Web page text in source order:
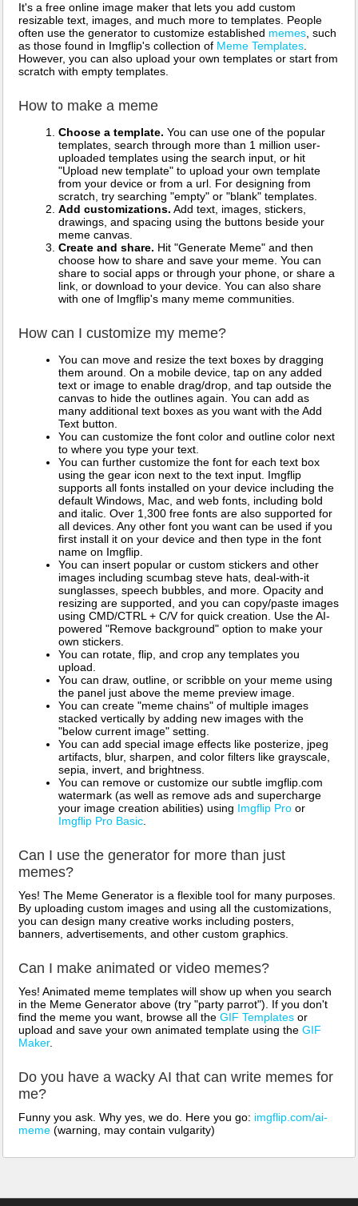
It's a free online image maker that lets you add custom
resizable text, images, and much more to templates. People
often use the generator to customize established memes , such
as those found in Imgflip's collection of Meme Templates
However, you can also upload your own templates or start from
scratch with empty templates.
How to make a meme
Choose a template. You can use one of the popular
templates, search through more than 1 million user-
uploaded templates using the search input, or hit
"Upload new template" to upload your own template
from your device or from a url. For designing from
scratch, try searching "empty" or "blank" templates.
Add customizations. Add text, images, stickers,
drawings, and spacing using the buttons beside your
meme canvas.
Create and share. Hit "Generate Meme" and then
choose how to share and save your meme. You can
share to social apps or through your phone, or share a
link, or download to your device. You can also share
with one of Imgflip's many meme communities.
How can I customize my meme?
You can move and resize the text boxes by dragging
them around. On a mobile device, tap on any added
text or image to enable drag/drop, and tap outside the
canvas to hide the outlines again. You can add as
many additional text boxes as you want with the Add
Text button.
You can customize the font color and outline color next
to where you type your text.
You can further customize the font for each text box
using the gear icon next to the text input. Imgflip
supports all fonts installed on your device including the
default Windows, Mac, and web fonts, including bold
and italic. Over 1,300 free fonts are also supported for
all devices. Any other font you want can be used if you
first install it on your device and then type in the font
name on Imgflip.
You can insert popular or custom stickers and other
images including scumbag steve hats, deal-with-it
sunglasses, speech bubbles, and more. Opacity and
resizing are supported, and you can copy/paste images
using CMD/CTRL + C/V for quick creation. Use the AI-
powered "Remove background" option to make your
own stickers.
You can rotate, flip, and crop any templates you
upload.
You can draw, outline, or scribble on your meme using
the panel just above the meme preview image.
You can create "meme chains" of multiple images
stacked vertically by adding new images with the
"below current image" setting.
You can add special image effects like posterize, jpeg
artifacts, blur, sharpen, and color filters like grayscale,
sepia, invert, and brightness.
You can remove or customize our subtle imgflip.com
watermark (as well as remove ads and supercharge
your image creation abilities) using Imgflip Pro or
Imgflip Pro Basic
Can I use the generator for more than just
memes?
Yes! The Meme Generator is a flexible tool for many purposes.
By uploading custom images and using all the customizations,
you can design many creative works including posters,
banners, advertisements, and other custom graphics.
Can I make animated or video memes?
Yes! Animated meme templates will show up when you search
in the Meme Generator above (try "party parrot"). If you don't
find the meme you want, browse all the GIF Templates or
upload and save your own animated template using the GIF
Maker.
Do you have a wacky AI that can write memes for
me?
Funny you ask. Why yes, we do. Here you go: imgflip.com/ai-
meme (warning, may contain vulgarity)